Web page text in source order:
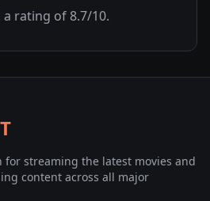
a rating of8.7/10.
streaming the latest movies and
content across all major